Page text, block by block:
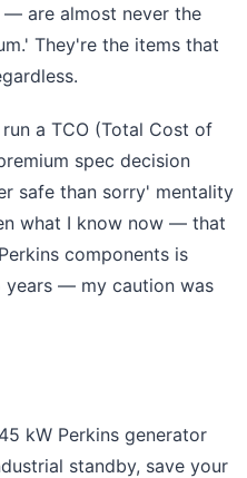
are almost never the
They're the items that
a TCO (Total Cost of
spec decision
safe than sorry' mentality
what I know now — that
components is
— my caution was
kW Perkins generator
standby, save your